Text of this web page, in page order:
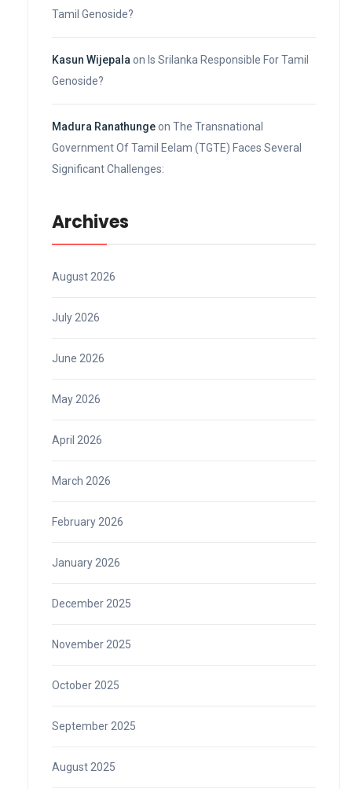
Tamil Genoside?
Kasun Wijepala on Is Srilanka Responsible For Tamil
Genoside?
Madura Ranathungeon The Transnational
Government Of Tamil Eelam (TGTE) Faces Several
Significant Challenges:
Archives
August 2026
July 2026
June 2026
May 2026
April 2026
March 2026
February 2026
January 2026
December 2025
November 2025
October 2025
September 2025
August 2025